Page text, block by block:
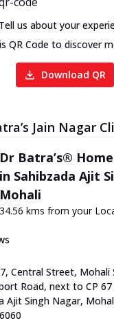
Tell us about your
QR Code to discover
Download QR
Jain Nagar
Dr Batra’s®
in Sahibzada Ajit
Mohali
34.56 kms from your
Central Street, Mohali
Road, next to CP
Ajit Singh Nagar,